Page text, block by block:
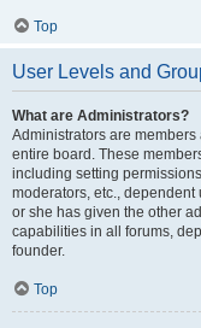
Top
User Levels and
What are Administrators?
Administrators are
entire board. These
including setting
moderators, etc.,
or she has given the other
capabilities in all forums,
founder.
Top